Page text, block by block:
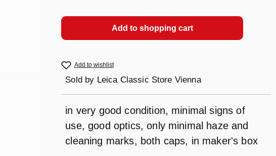
Add to shopping cart
Add to wishlist
Sold by Leica Classic Store Vienna
in very good condition, minimal signs of
use, good optics, only minimal haze and
cleaning marks, both caps, in maker's box